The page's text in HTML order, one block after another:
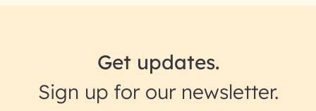
Get updates.
Sign up for our newsletter.